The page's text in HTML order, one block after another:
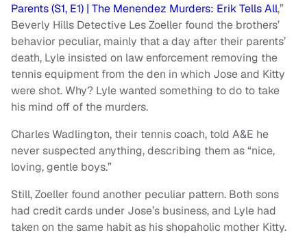
Parents (S1, E1) | The Menendez Murders: Erik Tells All,”
Beverly Hills Detective Les Zoeller found the brothers’
behavior peculiar, mainly that a day after their parents’
death, Lyle insisted on law enforcement removing the
tennis equipment from the den in which Jose and Kitty
were shot. Why? Lyle wanted something to do to take
his mind off of the murders.
Charles Wadlington, their tennis coach, told A&E he
never suspected anything, describing them as “nice,
loving, gentle boys.”
Still, Zoeller found another peculiar pattern. Both sons
had credit cards under Jose’s business, and Lyle had
taken on the same habit as his shopaholic mother Kitty.